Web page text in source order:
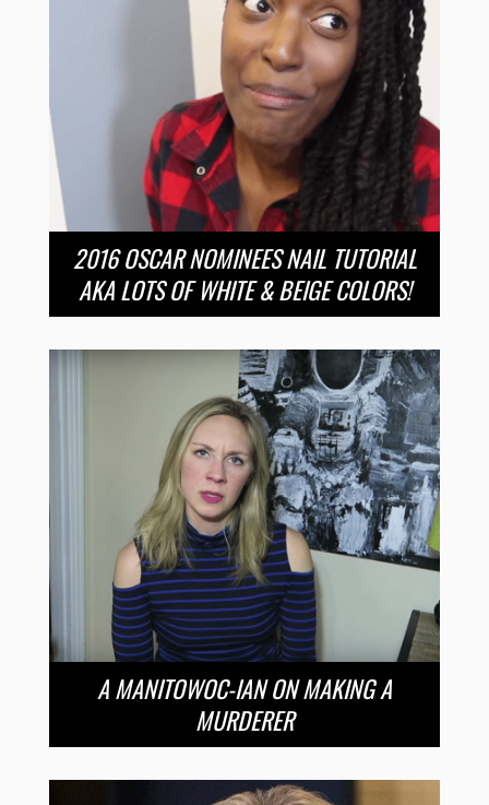
2016 OSCAR NOMINEES NAIL TUTORIAL
AKA LOTS OF WHITE & BEIGE COLORS!
A MANITOWOC-IAN ON MAKING A
MURDERER